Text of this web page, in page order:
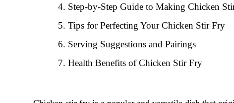
Step-by-Step Guide to Making Chicken
Tips for Perfecting Your Chicken Stir Fry
Serving Suggestions and Pairings
Health Benefits of Chicken Stir Fry